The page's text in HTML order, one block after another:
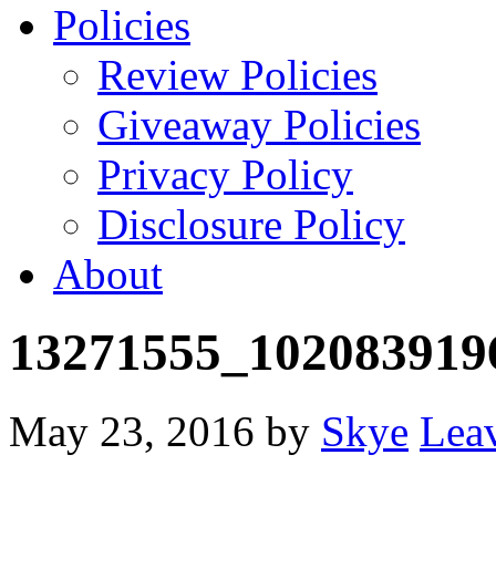
Policies
Review Policies
Giveaway Policies
Privacy Policy
Disclosure Policy
About
May 23, 2016 by Skye